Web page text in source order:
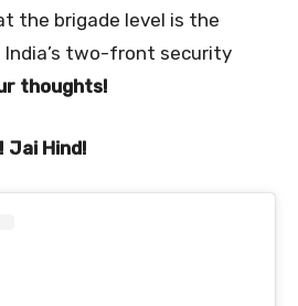
the brigade level is the
two-front security
thoughts!
Jai Hind!